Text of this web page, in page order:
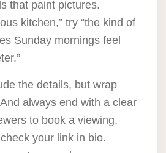
that paint pictures.
kitchen,” try “the kind of
Sunday mornings feel
the details, but wrap
always end with a clear
to book a viewing,
your link in bio.